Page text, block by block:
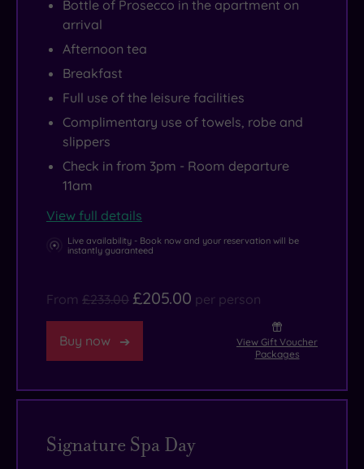
Bottle of Prosecco in the apartment on
arrival
Afternoon tea
Breakfast
Full use of the leisure facilities
Complimentary use of towels, robe and
slippers
Check in from 3pm - Room departure
11am
View full details
Live availability - Book now and your reservation will be
instantly guaranteed
From £233.00 £205.00 per person
Buy now
View Gift Voucher
Packages
Signature Spa Day